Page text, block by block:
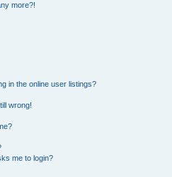
more?!
in the online user listings?
wrong!
me to login?